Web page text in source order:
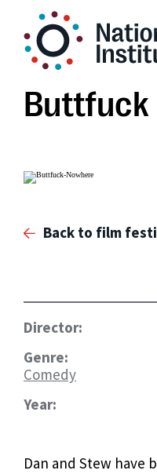
Buttfuck
Back to film
Director:
Genre:
Comedy
Year:
Dan and Stew have